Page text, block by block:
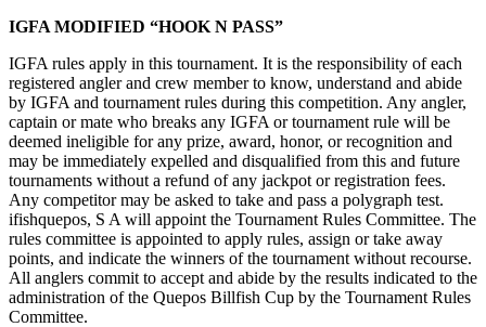
IGFA MODIFIED “HOOK N PASS”
IGFA rules apply in this tournament. It is the responsibility of each
registered angler and crew member to know, understand and abide
by IGFA and tournament rules during this competition. Any angler,
captain or mate who breaks any IGFA or tournament rule will be
deemed ineligible for any prize, award, honor, or recognition and
may be immediately expelled and disqualified from this and future
tournaments without a refund of any jackpot or registration fees.
Any competitor may be asked to take and pass a polygraph test.
ifishquepos, S A will appoint the Tournament Rules Committee. The
rules committee is appointed to apply rules, assign or take away
points, and indicate the winners of the tournament without recourse.
All anglers commit to accept and abide by the results indicated to the
administration of the Quepos Billfish Cup by the Tournament Rules
Committee.